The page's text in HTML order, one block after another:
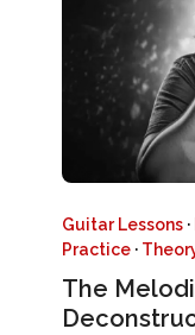
Guitar Lessons ·
Practice ·
The